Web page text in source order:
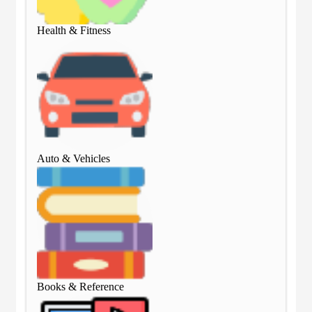
Health & Fitness
Auto & Vehicles
Books & Reference